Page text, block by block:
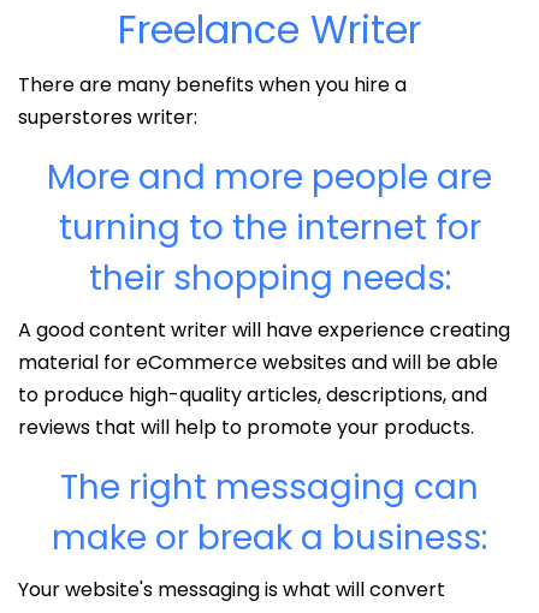
Freelance Writer
There are many benefits when you hire a
superstores writer:
More and more people are
turning to the internet for
their shopping needs:
A good content writer will have experience creating
material for eCommerce websites and will be able
to produce high-quality articles, descriptions, and
reviews that will help to promote your products.
The right messaging can
make or break a business:
Your website's messaging is what will convert